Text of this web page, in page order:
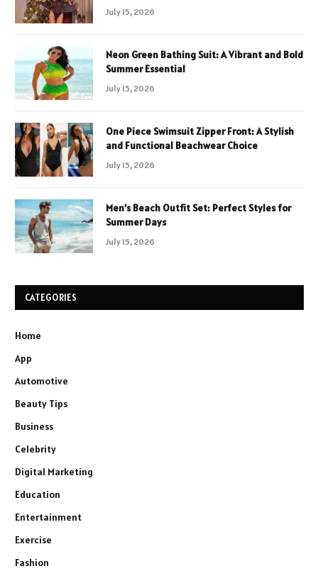
July 15, 2026
Neon Green Bathing Suit: A Vibrant and Bold
Summer Essential
July 15, 2026
One Piece Swimsuit Zipper Front: A Stylish
and Functional Beachwear Choice
July 15, 2026
Men’s Beach Outfit Set: Perfect Styles for
Summer Days
July 15, 2026
CATEGORIES
Home
App
Automotive
Beauty Tips
Business
Celebrity
Digital Marketing
Education
Entertainment
Exercise
Fashion